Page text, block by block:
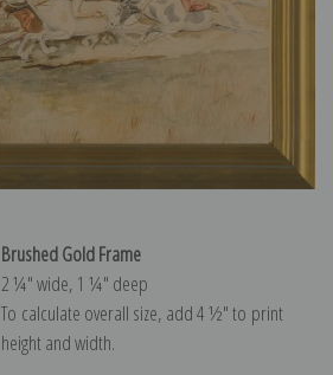
Brushed Gold Frame
2 ¼″ wide, 1 ¼″ deep
To calculate overall size, add 4 ½″ to print
height and width.